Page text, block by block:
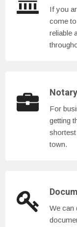
If you
come
reliable
For
getting
town.
We can